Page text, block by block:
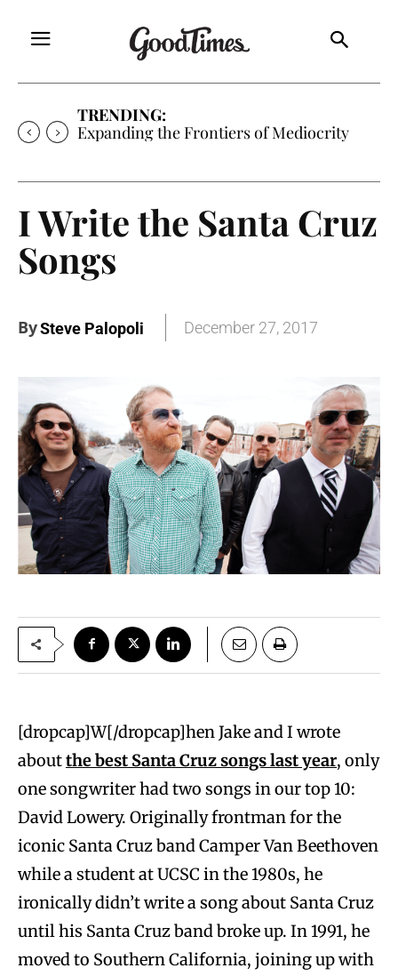
TRENDING:
Expanding the Frontiers of Mediocrity
I Write the Santa Cruz
Songs
BySteve Palopoli December 27, 2017
[dropcap]W[/dropcap]hen Jake and I wrote
aboutthe best Santa Cruz songs last year, only
one songwriter had two songs in our top 10:
David Lowery. Originally frontman for the
iconic Santa Cruz band Camper Van Beethoven
while a student at UCSC in the 1980s, he
ironically didn’t write a song about Santa Cruz
until his Santa Cruz band broke up. In 1991, he
moved to Southern California, joining up with